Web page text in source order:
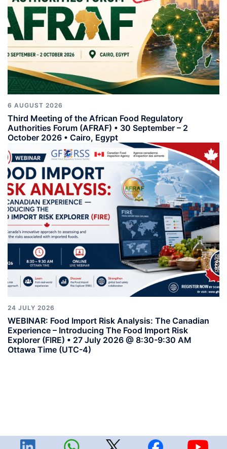
6 AUGUST 2026
Third Meeting of the African Food Regulatory
Authorities Forum (AFRAF) • 30 September – 2
October 2026 • Cairo, Egypt
24 JULY 2026
WEBINAR: Food Import Risk Analysis: The Canadian
Experience – Introducing The Food Import Risk
Explorer (FIRE) • 27 July 2026 @ 8:30-9:30 AM
Ottawa Time (UTC-4)